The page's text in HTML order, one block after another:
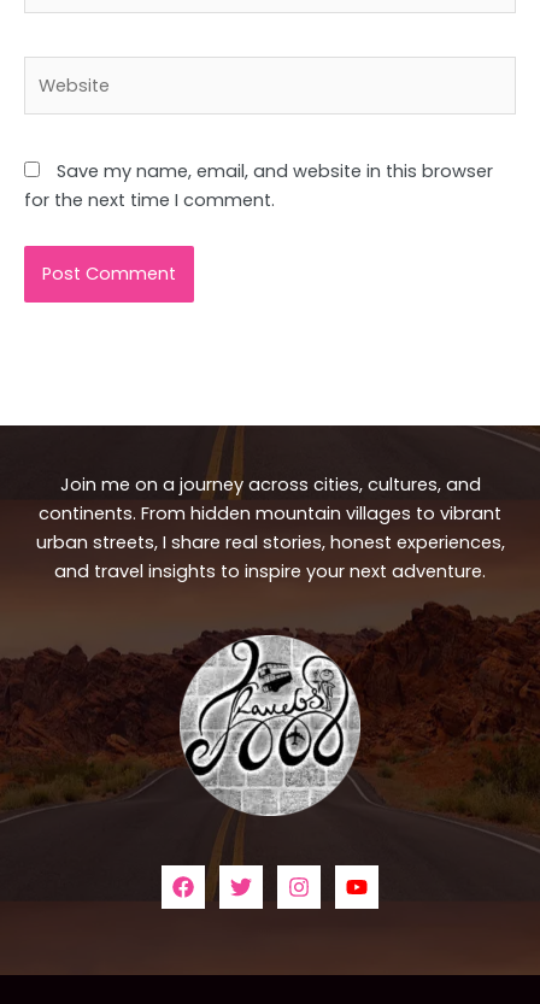
Save my name, email, and website in this browser
for the next time I comment.
Join me on a journey across cities, cultures, and
continents. From hidden mountain villages to vibrant
urban streets, I share real stories, honest experiences,
and travel insights to inspire your next adventure.